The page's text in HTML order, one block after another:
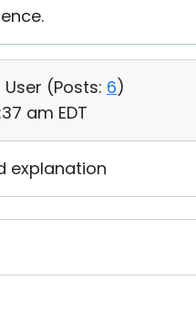
User (Posts: 6)
am EDT
explanation